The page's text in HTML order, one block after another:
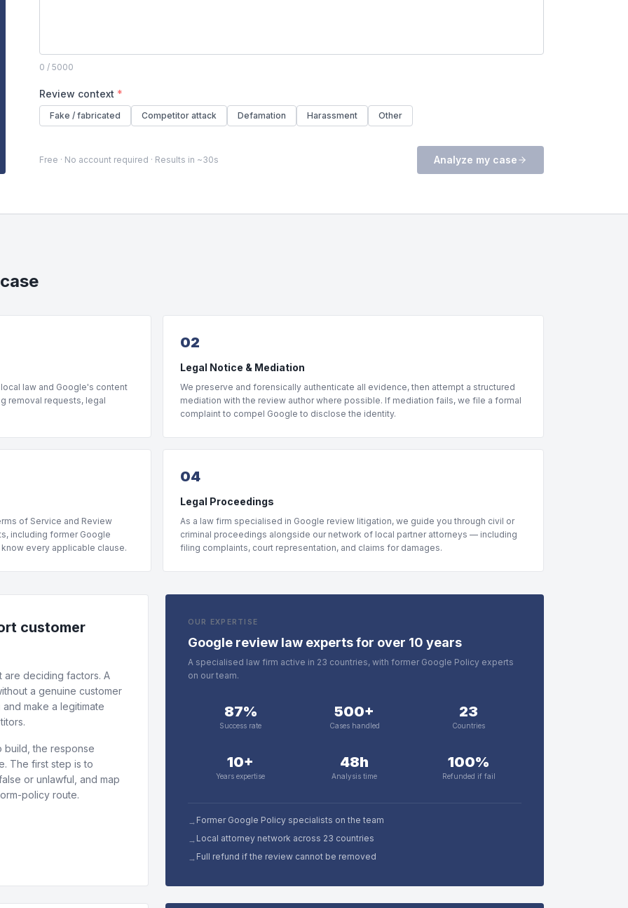
0 / 5000
Review context *
Fake / fabricated Competitor attack Defamation Harassment Other
Free · No account required · Results in ~30s Analyze my case
law and Google's content
removal requests, legal
02
Legal Notice & Mediation
We preserve and forensically authenticate all evidence, then attempt a structured
mediation with the review author where possible. If mediation fails, we file a formal
complaint to compel Google to disclose the identity.
of Service and Review
including former Google
every applicable clause.
04
Legal Proceedings
As a law firm specialised in Google review litigation, we guide you through civil or
criminal proceedings alongside our network of local partner attorneys — including
filing complaints, court representation, and claims for damages.
customer
are deciding factors. A
a genuine customer
make a legitimate
build, the response
The first step is to
or unlawful, and map
policy route.
OUR EXPERTISE
Google review law experts for over 10 years
A specialised law firm active in 23 countries, with former Google Policy experts
on our team.
87%
Success rate
500+
Cases handled
23
Countries
10+
Years expertise
48h
Analysis time
100%
Refunded if fail
→ Former Google Policy specialists on the team
→ Local attorney network across 23 countries
→ Full refund if the review cannot be removed